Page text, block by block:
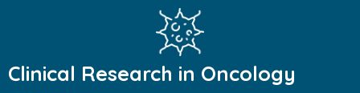
Clinical Research in Oncology